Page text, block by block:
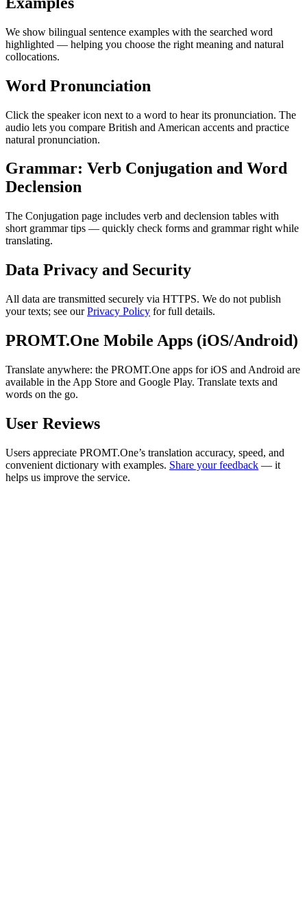
We show bilingual sentence examples with the searched word
highlighted — helping you choose the right meaning and natural
collocations.
Word Pronunciation
Click the speaker icon next to a word to hear its pronunciation. The
audio lets you compare British and American accents and practice
natural pronunciation.
Grammar: Verb Conjugation and Word
Declension
The Conjugation page includes verb and declension tables with
short grammar tips — quickly check forms and grammar right while
translating.
Data Privacy and Security
All data are transmitted securely via HTTPS. We do not publish
your texts; see ourPrivacy Policy for full details.
PROMT.One Mobile Apps (iOS/Android)
Translate anywhere: the PROMT.One apps for iOS and Android are
available in the App Store and Google Play. Translate texts and
words on the go.
User Reviews
Users appreciate PROMT.One’s translation accuracy, speed, and
convenient dictionary with examples. Share your feedback — it
helps us improve the service.